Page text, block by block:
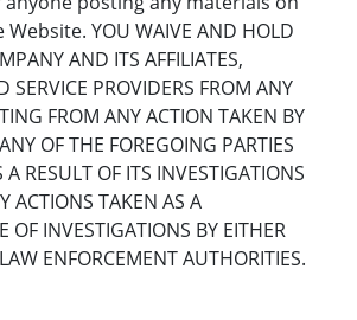
YOU WAIVE AND HOLD
AND ITS AFFILIATES,
SERVICE PROVIDERS FROM ANY
FROM ANY ACTION TAKEN BY
OF THE FOREGOING PARTIES
RESULT OF ITS INVESTIGATIONS
ACTIONS TAKEN AS A
OF INVESTIGATIONS BY EITHER
ENFORCEMENT AUTHORITIES.